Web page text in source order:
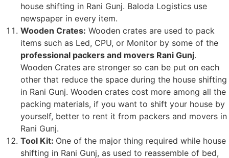
house shifting in Rani Gunj. Baloda Logistics use
newspaper in every item.
Wooden Crates: Wooden crates are used to pack
items such as Led, CPU, or Monitor by some of the
professional packers and movers Rani Gunj.
Wooden Crates are stronger so can be put on each
other that reduce the space during the house shifting
in Rani Gunj. Wooden crates cost more among all the
packing materials, if you want to shift your house by
yourself, better to rent it from packers and movers in
Rani Gunj.
Tool Kit: One of the major thing required while house
shifting in Rani Gunj, as used to reassemble of bed,